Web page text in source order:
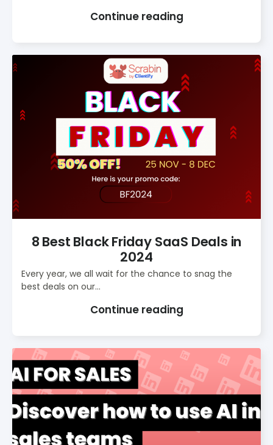
Continue reading
8 Best Black Friday SaaS Deals in
2024
Every year, we all wait for the chance to snag the
best deals on our...
Continue reading